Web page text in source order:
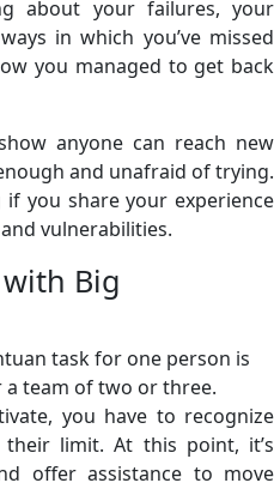
about your failures, your
in which you’ve missed
you managed to get back
anyone can reach new
and unafraid of trying.
you share your experience
vulnerabilities.
Big
task for one person is
team of two or three.
you have to recognize
limit. At this point, it’s
offer assistance to move